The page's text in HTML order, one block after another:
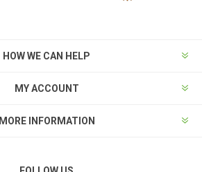
HOW WE CAN HELP
MY ACCOUNT
MORE INFORMATION